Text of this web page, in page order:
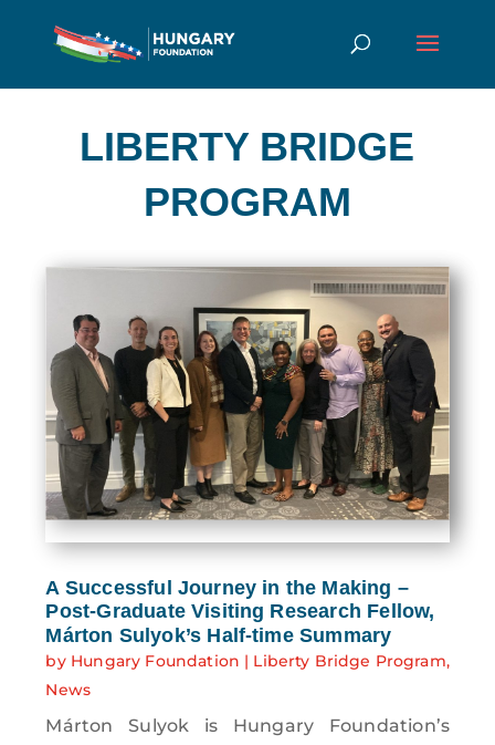
LIBERTY BRIDGE
PROGRAM
A Successful Journey in the Making –
Post-Graduate Visiting Research Fellow,
Márton Sulyok’s Half-time Summary
by Hungary Foundation | Liberty Bridge Program,
News
Márton Sulyok is Hungary Foundation’s